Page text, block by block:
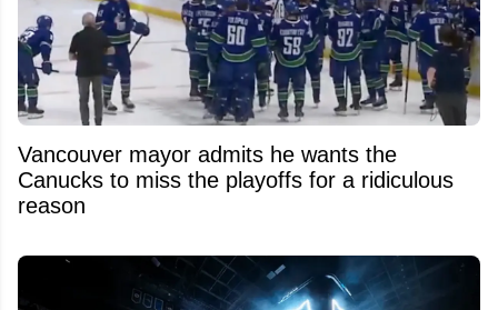
Vancouver mayor admits he wants the
Canucks to miss the playoffs for a ridiculous
reason